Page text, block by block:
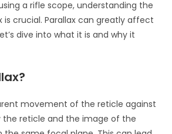
a rifle scope, understanding the
crucial. Parallax can greatly affect
dive into what it is and why it
movement of the reticle against
the reticle and the image of the